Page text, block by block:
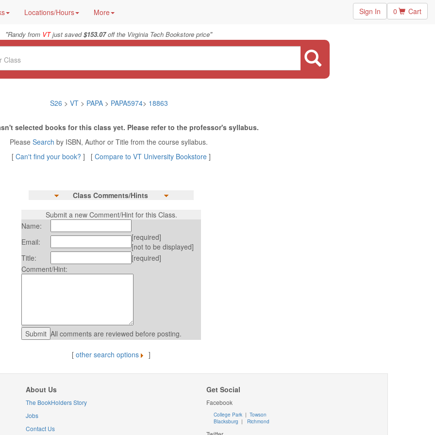
Locations/Hours More Sign In 0 Cart
"Randy from VTjust saved$153.07off the Virginia Tech Bookstore price"
S26 > VT > PAPA> PAPA5974> 18863
selected books for this class yet. Please refer to the professor's syllabus.
Please Search by ISBN, Author or Title from the course syllabus.
[ Can't find your book? ] [ Compare to VT University Bookstore ]
Class Comments/Hints
Submit a new Comment/Hint for this Class.
Name:
Email:
[required]
[not to be displayed]
Title:
[required]
Comment/Hint:
All comments are reviewed before posting.
[ other search options ]
About Us
The BookHolders Story
Jobs
Contact Us
Get Social
Facebook
College Park | Towson
Blacksburg | Richmond